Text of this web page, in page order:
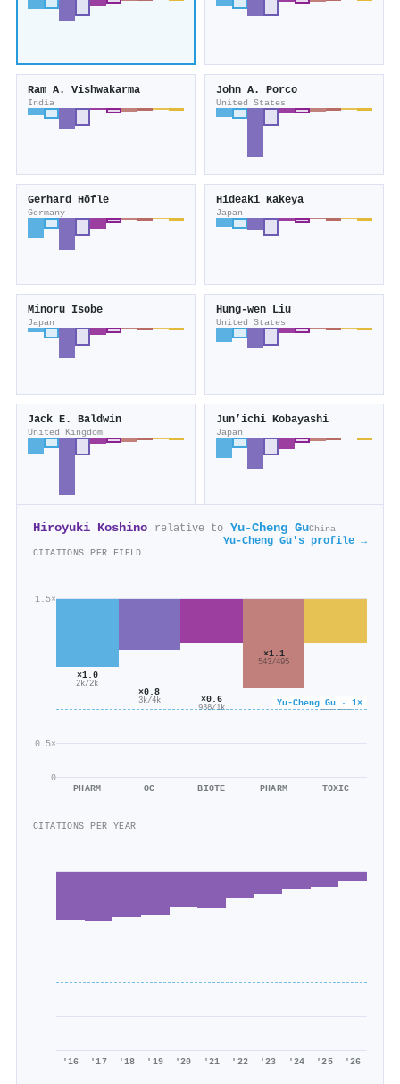
Ram A. Vishwakarma
India
John A. Porco
United States
Gerhard Höfle
Germany
Hideaki Kakeya
Japan
Minoru Isobe
Japan
Hung‐wen Liu
United States
Jack E. Baldwin
United Kingdom
Jun’ichi Kobayashi
Japan
Hiroyuki Koshino relative to Yu‐Cheng GuChina
Yu‐Cheng Gu's profile →
CITATIONS PER FIELD
0
0.5×
1.5×
Yu‐Cheng Gu · 1×
×1.0
2k/2k
PHARM
×0.8
3k/4k
OC
×0.6
938/1k
BIOTE
×1.1
543/495
PHARM
×0.6
185/288
TOXIC
CITATIONS PER YEAR
'16 '17 '18 '19 '20 '21 '22 '23 '24 '25 '26